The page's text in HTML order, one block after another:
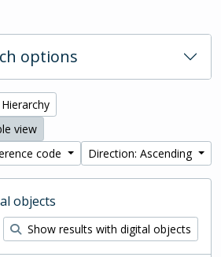
options
Hierarchy
view
code
Direction: Ascending
objects
Show results with digital objects